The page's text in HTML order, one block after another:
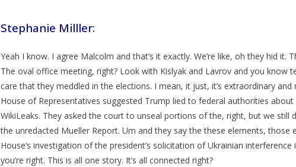
Stephanie Milller:
Yeah I know. I agree Malcolm and that’s it exactly. We’re like, oh they hid it.
The oval office meeting, right? Look with Kislyak and Lavrov and you know
care that they meddled in the elections. I mean, it just, it’s extraordinary
House of Representatives suggested Trump lied to federal authorities
WikiLeaks. They asked the court to unseal portions of the, right, but we still
the unredacted Mueller Report. Um and they say the these elements, those
House’s investigation of the president’s solicitation of Ukrainian
you’re right. This is all one story. It’s all connected right?